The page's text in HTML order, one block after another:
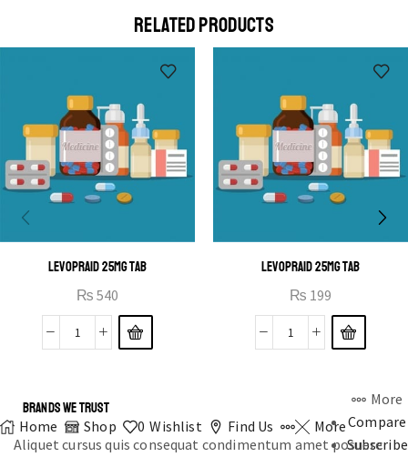
a eu elit egestas elementumut.
RELATED PRODUCTS
LEVOPRAID 25MG TAB
₨ 540
LEVOPRAID 25MG TAB
₨ 199
Home Shop 0 Wishlist Find Us More
More
Compare
Subscribe
BRANDS WE TRUST
Aliquet cursus quis consequat condimentum amet posuere